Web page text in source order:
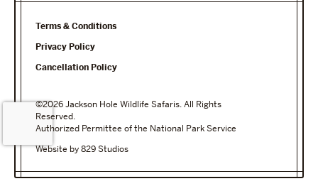
Terms & Conditions
Privacy Policy
Cancellation Policy
©2026 Jackson Hole Wildlife Safaris. All Rights
Reserved.
Authorized Permittee of the National Park Service
Website by 829 Studios